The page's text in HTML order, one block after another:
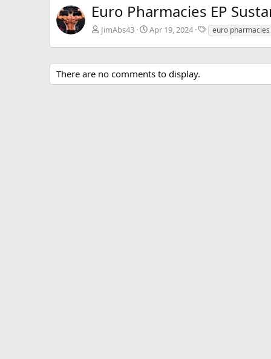
Euro Pharmacies EP
JimAbs43 Apr 19, 2024
T
a
g
euro pharmacies
There are no comments to display.